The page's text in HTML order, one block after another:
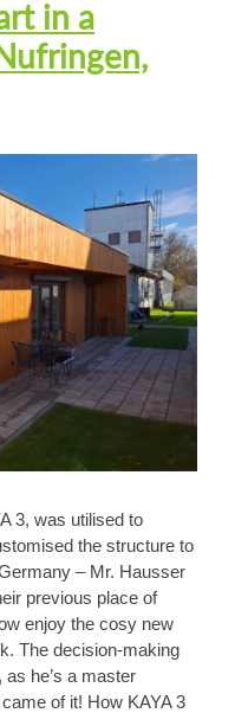
in a
3, was utilised to
the structure to
– Mr. Hausser
previous place of
enjoy the cosy new
The decision-making
he’s a master
of it! How KAYA 3